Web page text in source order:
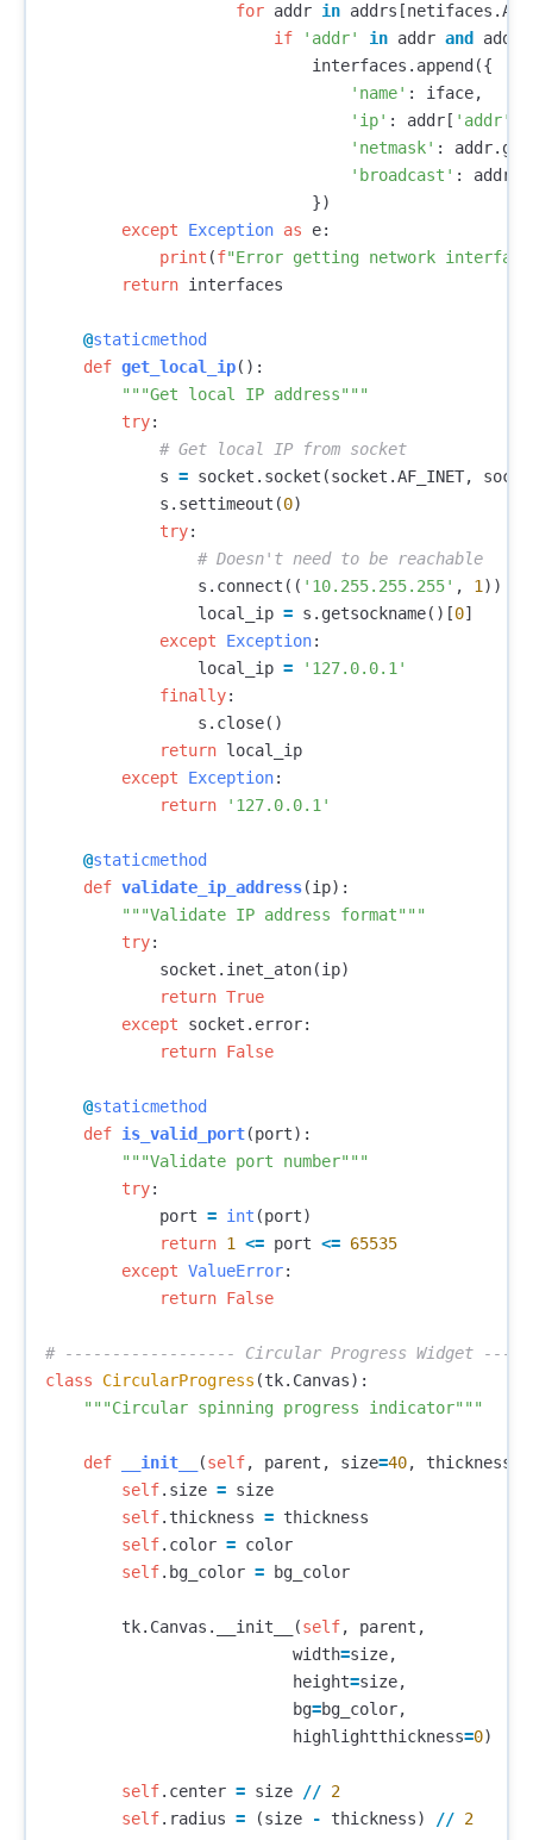
for addr in addrs [netifaces .
if
'addr' in addr and addr
interfaces . append ({
'name' : iface,
'ip' : addr [ 'addr'
'netmask' : addr. get
'broadcast' : addr
})
except
Exception as e:
print (f"Error getting network
return interfaces
@staticmethod
def get_local_ip():
"""Get local IP address"""
try:
s = socket . socket (socket .AF_INET,
s . settimeout (0)
try:
s . connect (( '10.255.255.255' , 1 ))
local_ip = s . getsockname()[0]
except
Exception:
local_ip =
'127.0.0.1'
finally:
s . close()
return local_ip
except
Exception:
return
'127.0.0.1'
@staticmethod
def validate_ip_address(ip):
"""Validate IP address format"""
try:
socket . inet_aton(ip)
return True
except
socket . error:
return False
@staticmethod
def is_valid_port(port):
"""Validate port number"""
try:
port = int (port)
return 1 <= port <= 65535
except ValueError:
return False
class CircularProgress (tk. Canvas):
"""Circular spinning progress indicator"""
def __init__ (self, parent , size=40, thickness
self. size = size
self. thickness = thickness
self. color = color
self. bg_color = bg_color
tk. Canvas . __init__ (self, parent ,
width=size,
height=size,
bg=bg_color,
highlightthickness=0)
self. center = size // 2
self. radius = (size - thickness) // 2